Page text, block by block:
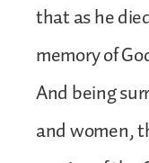
that as he
memory of
And being
and women,